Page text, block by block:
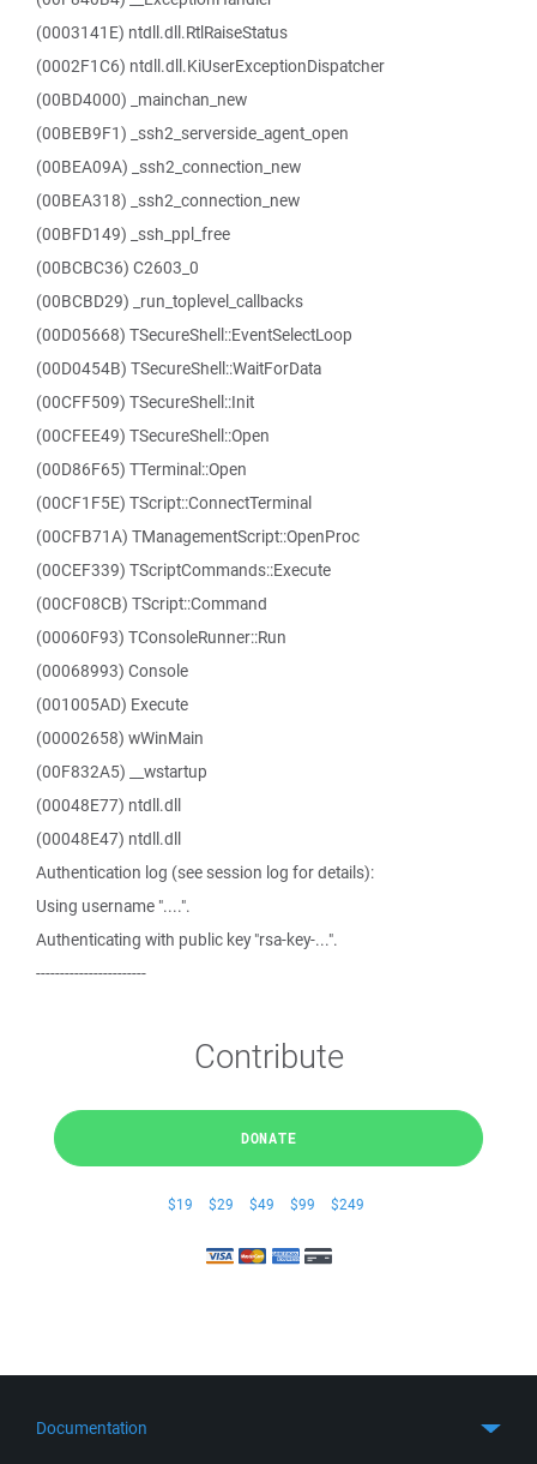
(0003141E) ntdll.dll.RtlRaiseStatus
(0002F1C6) ntdll.dll.KiUserExceptionDispatcher
(00BD4000) _mainchan_new
(00BEB9F1) _ssh2_serverside_agent_open
(00BEA09A) _ssh2_connection_new
(00BEA318) _ssh2_connection_new
(00BFD149) _ssh_ppl_free
(00BCBC36) C2603_0
(00BCBD29) _run_toplevel_callbacks
(00D05668) TSecureShell::EventSelectLoop
(00D0454B) TSecureShell::WaitForData
(00CFF509) TSecureShell::Init
(00CFEE49) TSecureShell::Open
(00D86F65) TTerminal::Open
(00CF1F5E) TScript::ConnectTerminal
(00CFB71A) TManagementScript::OpenProc
(00CEF339) TScriptCommands::Execute
(00CF08CB) TScript::Command
(00060F93) TConsoleRunner::Run
(00068993) Console
(001005AD) Execute
(00002658) wWinMain
(00F832A5) __wstartup
(00048E77) ntdll.dll
(00048E47) ntdll.dll
Authentication log (see session log for details):
Using username "....".
Authenticating with public key "rsa-key-...".
-----------------------
Contribute
DONATE
$19 $29 $49 $99 $249
Documentation